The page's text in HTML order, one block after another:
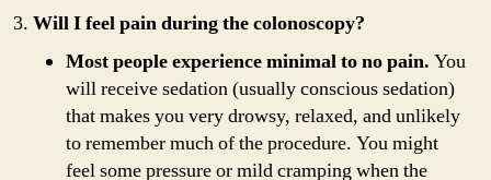
Will I feel pain during the colonoscopy?
Most people experience minimal to no pain. You
will receive sedation (usually conscious sedation)
that makes you very drowsy, relaxed, and unlikely
to remember much of the procedure. You might
feel some pressure or mild cramping when the